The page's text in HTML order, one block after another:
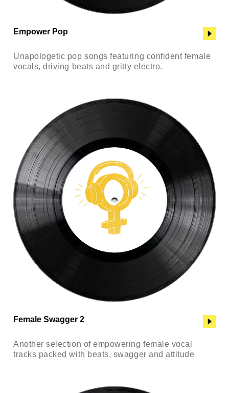
Empower Pop
Unapologetic pop songs featuring confident female
vocals, driving beats and gritty electro.
Female Swagger 2
Another selection of empowering female vocal
tracks packed with beats, swagger and attitude